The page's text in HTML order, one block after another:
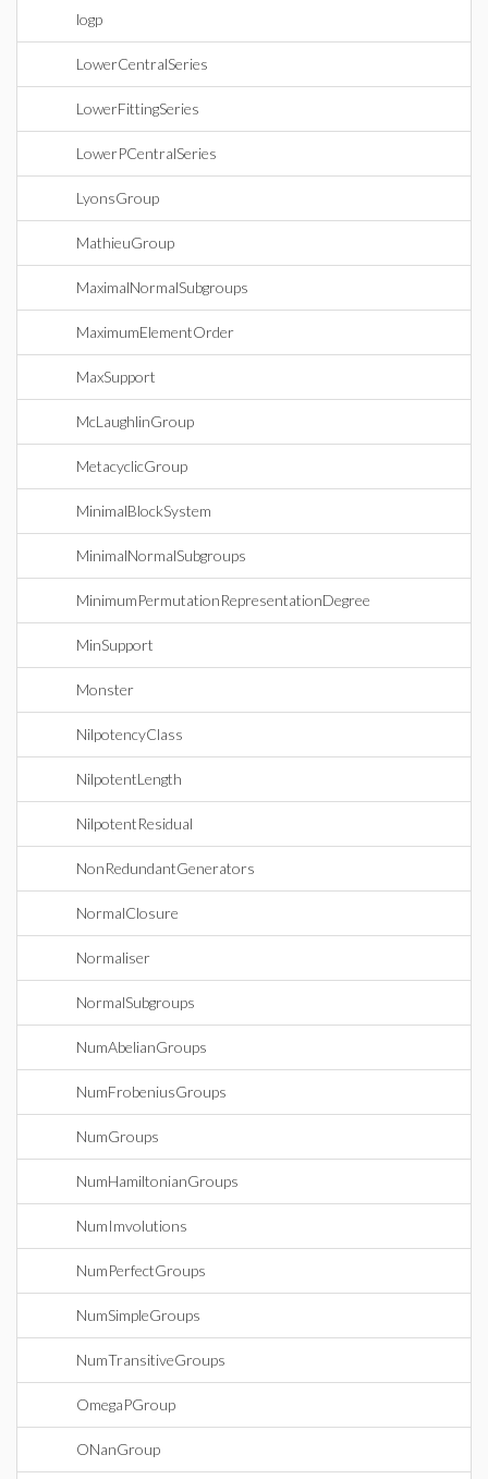
logp
LowerCentralSeries
LowerFittingSeries
LowerPCentralSeries
LyonsGroup
MathieuGroup
MaximalNormalSubgroups
MaximumElementOrder
MaxSupport
McLaughlinGroup
MetacyclicGroup
MinimalBlockSystem
MinimalNormalSubgroups
MinimumPermutationRepresentationDegree
MinSupport
Monster
NilpotencyClass
NilpotentLength
NilpotentResidual
NonRedundantGenerators
NormalClosure
Normaliser
NormalSubgroups
NumAbelianGroups
NumFrobeniusGroups
NumGroups
NumHamiltonianGroups
NumImvolutions
NumPerfectGroups
NumSimpleGroups
NumTransitiveGroups
OmegaPGroup
ONanGroup